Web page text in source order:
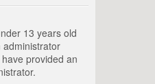
13 years old
administrator
provided an